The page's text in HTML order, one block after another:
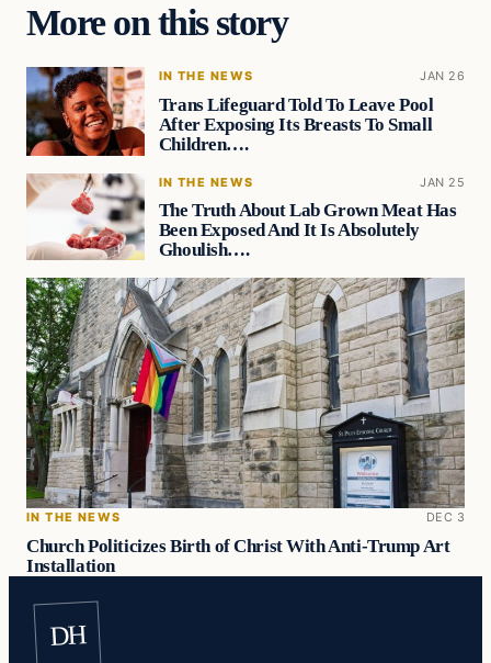
More on this story
IN THE NEWS JAN 26
Trans Lifeguard Told To Leave Pool
After Exposing Its Breasts To Small
Children….
IN THE NEWS JAN 25
The Truth About Lab Grown Meat Has
Been Exposed And It Is Absolutely
Ghoulish….
IN THE NEWS DEC 3
Church Politicizes Birth of Christ With Anti-Trump Art
Installation
DH